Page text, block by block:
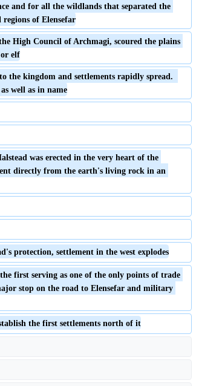
and for all the wildlands that separated the
of Elensefar
High Council of Archmagi, scoured the plains
elf
the kingdom and settlements rapidly spread.
well as in name
was erected in the very heart of the
directly from the earth's living rock in an
protection, settlement in the west explodes
first serving as one of the only points of trade
stop on the road to Elensefar and military
the first settlements north of it